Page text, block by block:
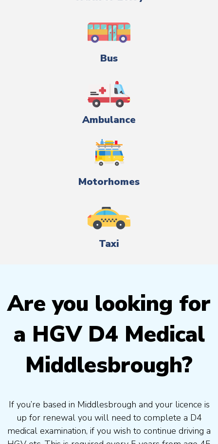
Bus
Ambulance
Motorhomes
Taxi
Are you looking for
a HGV D4 Medical
Middlesbrough?
If you’re based in Middlesbrough and your licence is
up for renewal you will need to complete a D4
medical examination, if you wish to continue driving a